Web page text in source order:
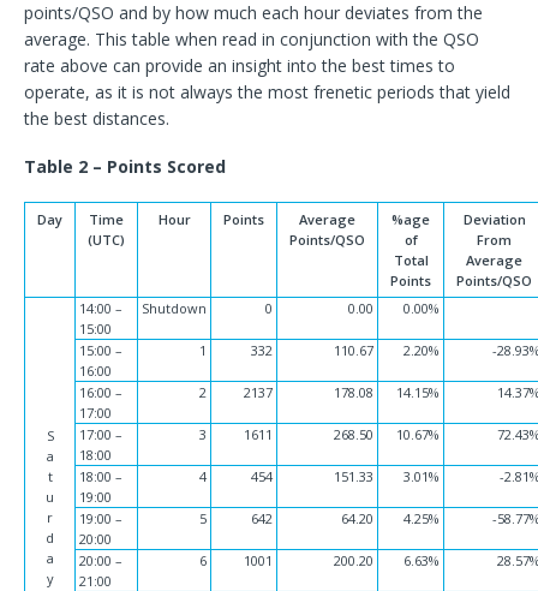
points/QSO and by how much each hour deviates from the
average. This table when read in conjunction with the QSO
rate above can provide an insight into the best times to
operate, as it is not always the most frenetic periods that yield
the best distances.
Table 2 – Points Scored
Day
Time
(UTC)
Hour Points
Average
Points/QSO
%age
of
Total
Points
Deviation
From
Average
Points/QSO
S
a
t
u
r
d
a
y
14:00 –
15:00
Shutdown 0 0.00 0.00%
15:00 –
16:00
1 332 110.67 2.20% -
16:00 –
17:00
2 2137 178.08 14.15%
17:00 –
18:00
3 1611 268.50 10.67%
18:00 –
19:00
4 454 151.33 3.01% -
19:00 –
20:00
5 642 64.20 4.25% -
20:00 –
21:00
6 1001 200.20 6.63%